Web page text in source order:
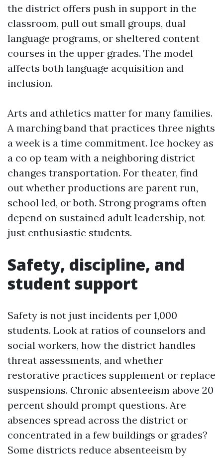
the district offers push in support in the
classroom, pull out small groups, dual
language programs, or sheltered content
courses in the upper grades. The model
affects both language acquisition and
inclusion.
Arts and athletics matter for many families.
A marching band that practices three nights
a week is a time commitment. Ice hockey as
a co op team with a neighboring district
changes transportation. For theater, find
out whether productions are parent run,
school led, or both. Strong programs often
depend on sustained adult leadership, not
just enthusiastic students.
Safety, discipline, and
student support
Safety is not just incidents per 1,000
students. Look at ratios of counselors and
social workers, how the district handles
threat assessments, and whether
restorative practices supplement or replace
suspensions. Chronic absenteeism above 20
percent should prompt questions. Are
absences spread across the district or
concentrated in a few buildings or grades?
Some districts reduce absenteeism by